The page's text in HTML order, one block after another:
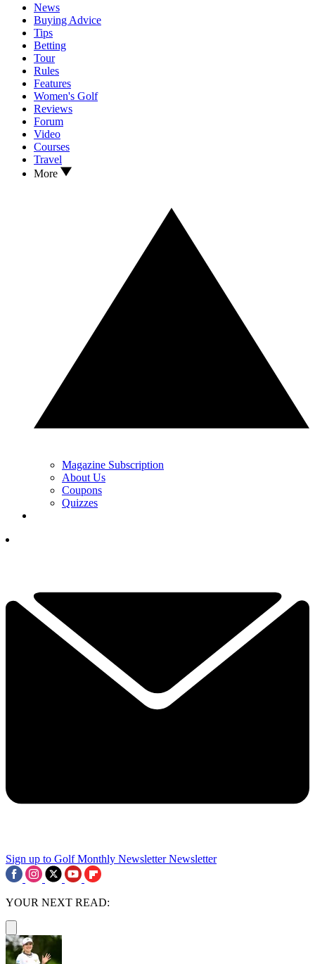
News
Buying Advice
Tips
Betting
Tour
Rules
Features
Women's Golf
Reviews
Forum
Video
Courses
Travel
More
Magazine Subscription
About Us
Coupons
Quizzes
Sign up to Golf Monthly Newsletter Newsletter
YOUR NEXT READ: